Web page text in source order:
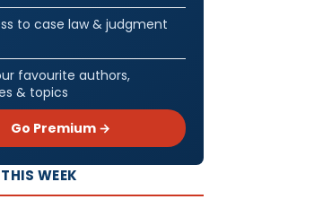
to case law & judgment
favourite authors,
& topics
Go Premium →
WEEK